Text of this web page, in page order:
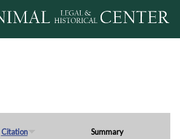
Jump to navigation
Citation Summary